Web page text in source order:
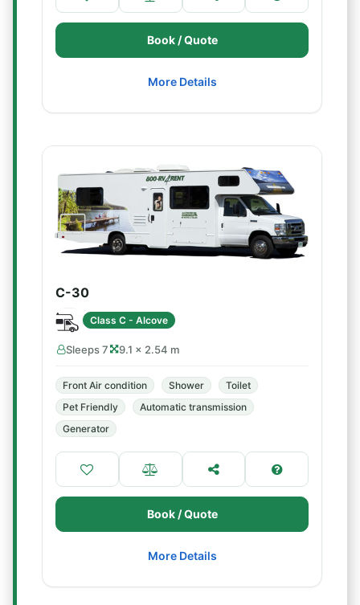
Book / Quote
More Details
C-30
Class C - Alcove
Sleeps 7 9.1 × 2.54 m
Front Air condition Shower
Toilet
Pet Friendly
Automatic transmission
Generator
Book / Quote
More Details